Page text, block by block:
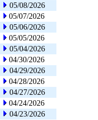
05/08/2026
05/07/2026
05/06/2026
05/05/2026
05/04/2026
04/30/2026
04/29/2026
04/28/2026
04/27/2026
04/24/2026
04/23/2026